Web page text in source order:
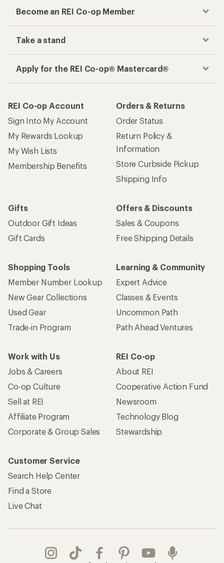
Become an REI Co-op Member
Take a stand
Apply for the REI Co-op® Mastercard®
REI Co-op Account
Sign Into My Account
My Rewards Lookup
My Wish Lists
Membership Benefits
Orders & Returns
Order Status
Return Policy &
Information
Store Curbside Pickup
Shipping Info
Gifts
Outdoor Gift Ideas
Gift Cards
Offers & Discounts
Sales & Coupons
Free Shipping Details
Shopping Tools
Member Number Lookup
New Gear Collections
Used Gear
Trade-in Program
Learning & Community
Expert Advice
Classes & Events
Uncommon Path
Path Ahead Ventures
Work with Us
Jobs & Careers
Co-op Culture
Sell at REI
Affiliate Program
Corporate & Group Sales
REI Co-op
About REI
Cooperative Action Fund
Newsroom
Technology Blog
Stewardship
Customer Service
Search Help Center
Find a Store
Live Chat